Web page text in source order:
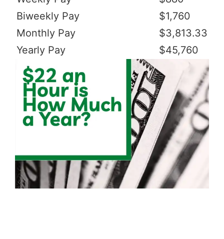
Biweekly Pay
$1,760
Monthly Pay
$3,813.33
Yearly Pay
$45,760